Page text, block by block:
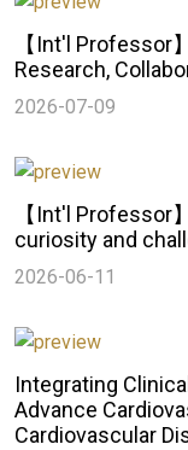
【Int'l Professor
Research,
2026-07-09
【Int'l Professor
curiosity and
2026-06-11
Integrating
Advance
Cardiovascular